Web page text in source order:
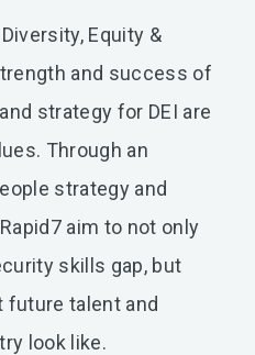
Equity &
and success of
strategy for DEI are
Through an
strategy and
aim to not only
skills gap, but
talent and
look like.